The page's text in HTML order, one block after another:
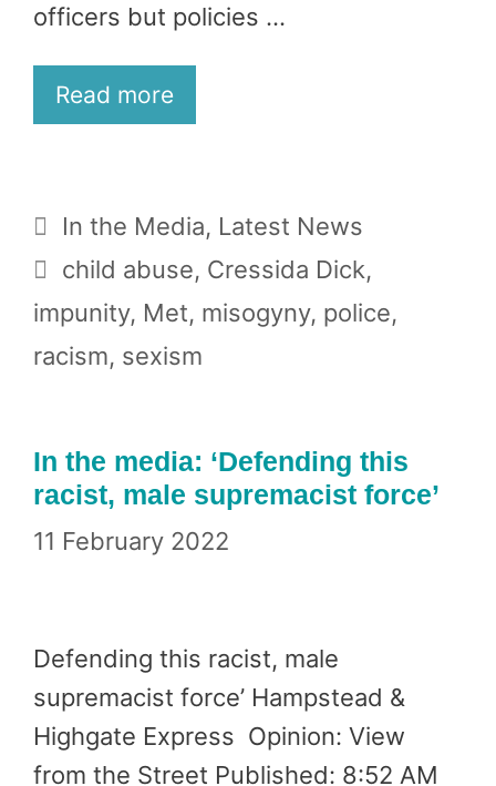
officers but policies …
Read more
Categories
In the Media, Latest News
Tags
child abuse, Cressida Dick,
impunity, Met, misogyny, police,
racism, sexism
In the media: ‘Defending this
racist, male supremacist force’
11 February 2022
Defending this racist, male
supremacist force’ Hampstead &
Highgate Express Opinion: View
from the Street Published: 8:52 AM